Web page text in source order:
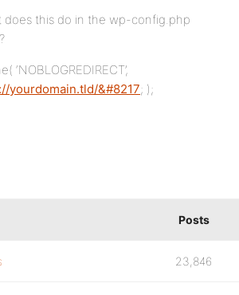
does this do in the wp-config.php
‘NOBLOGREDIRECT’,
yourdomain.tld/&#8217; );
Posts
23,846